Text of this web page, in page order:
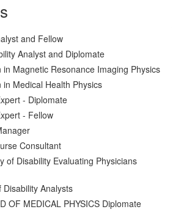
and Fellow
Analyst and Diplomate
in Magnetic Resonance Imaging Physics
in Medical Health Physics
- Diplomate
- Fellow
Consultant
of Disability Evaluating Physicians
Analysts
OF MEDICAL PHYSICS Diplomate